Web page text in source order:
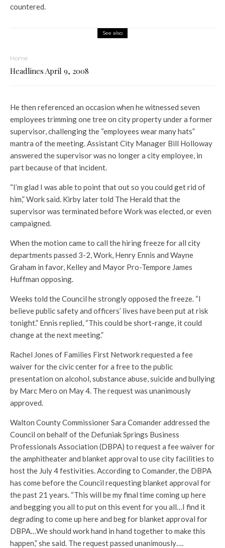
countered.
See also
Home
Headlines April 9, 2008
He then referenced an occasion when he witnessed seven
employees trimming one tree on city property under a former
supervisor, challenging the “employees wear many hats”
mantra of the meeting. Assistant City Manager Bill Holloway
answered the supervisor was no longer a city employee, in
part because of that incident.
“I’m glad I was able to point that out so you could get rid of
him,” Work said. Kirby later told The Herald that the
supervisor was terminated before Work was elected, or even
campaigned.
When the motion came to call the hiring freeze for all city
departments passed 3-2, Work, Henry Ennis and Wayne
Graham in favor, Kelley and Mayor Pro-Tempore James
Huffman opposing.
Weeks told the Council he strongly opposed the freeze. “I
believe public safety and officers’ lives have been put at risk
tonight.” Ennis replied, “This could be short-range, it could
change at the next meeting.”
Rachel Jones of Families First Network requested a fee
waiver for the civic center for a free to the public
presentation on alcohol, substance abuse, suicide and bullying
by Marc Mero on May 4. The request was unanimously
approved.
Walton County Commissioner Sara Comander addressed the
Council on behalf of the Defuniak Springs Business
Professionals Association (DBPA) to request a fee waiver for
the amphitheater and blanket approval to use city facilities to
host the July 4 festivities. According to Comander, the DBPA
has come before the Council requesting blanket approval for
the past 21 years. “This will be my final time coming up here
and begging you all to put on this event for you all…I find it
degrading to come up here and beg for blanket approval for
DBPA…We should work hand in hand together to make this
happen,” she said. The request passed unanimously….